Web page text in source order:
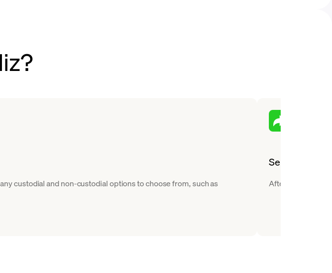
custodial and non-custodial options to choose from, such as
Send
After you buy